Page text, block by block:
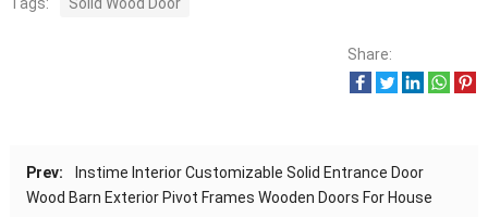
Tags: Solid Wood Door
Share:
Prev:
Instime Interior Customizable Solid Entrance Door
Wood Barn Exterior Pivot Frames Wooden Doors For House